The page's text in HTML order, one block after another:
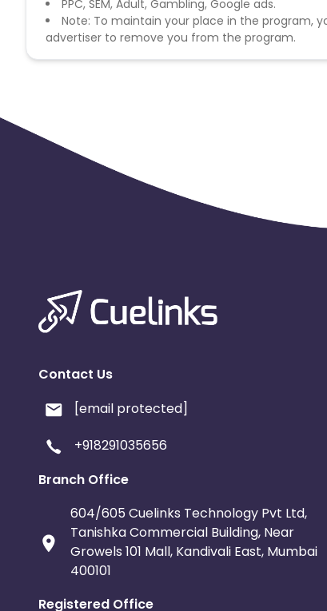
PPC, SEM, Adult, Gambling, Google ads.
Note: To maintain your place in the program,
advertiser to remove you from the program.
Contact Us
[email protected]
+918291035656
Branch Office
604/605 Cuelinks Technology Pvt Ltd,
Tanishka Commercial Building, Near
Growels 101 Mall, Kandivali East, Mumbai
400101
Registered Office